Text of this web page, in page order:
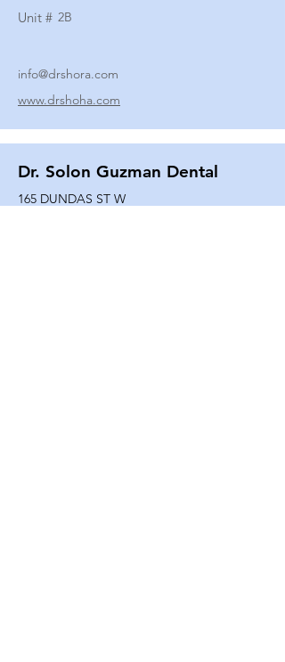
Unit # 2B
info@drshora.com
www.drshoha.com
Dr. Solon Guzman Dental
165 DUNDAS ST W